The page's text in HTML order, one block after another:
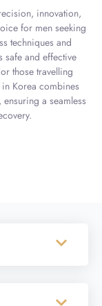
innovation,
for men seeking
techniques and
safe and effective
those travelling
Korea combines
a seamless